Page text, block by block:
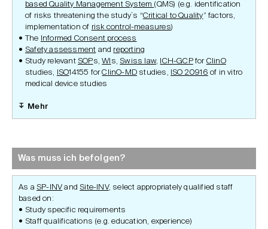
based Quality Management System (QMS) (e.g. identification
of risks threatening the study`s “Critical to Quality” factors,
implementation of risk control-measures)
The
Informed Consent process
Safety assessment and reporting
Study relevant SOPs,WI s,Swiss law, ICH-GCPfor ClinO
studies,
ISO14155 forClinO-MD studies, ISO 20916 of in vitro
medical device studies
Mehr
Was muss ich befolgen?
As a SP-INV andSite-INV, select appropriately qualified staff
based on:
Study specific requirements
Staff qualifications (e.g. education, experience)